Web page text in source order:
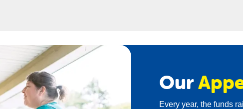
Our
Every year, the funds